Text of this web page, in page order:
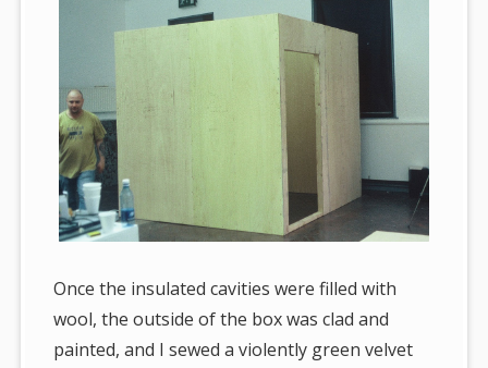
Once the insulated cavities were filled with
wool, the outside of the box was clad and
painted, and I sewed a violently green velvet